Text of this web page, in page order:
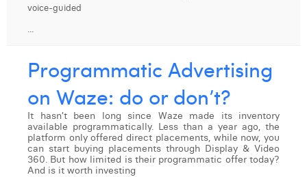
Diane Tremouroux
Edouard Polet
Elio Civalleri
Eliott Pousset
voice-guided
...
Programmatic Advertising
on Waze: do or don’t?
It hasn’t been long since Waze made its inventory
available programmatically. Less than a year ago, the
platform only offered direct placements, while now, you
can start buying placements through Display & Video
360. But how limited is their programmatic offer today?
And is it worth investing